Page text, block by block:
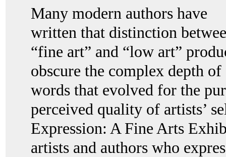
Many modern authors have
written that distinction
“fine art” and “low art”
obscure the complex depth
words that evolved for the
perceived quality of artists’
Expression: A Fine Arts
artists and authors who